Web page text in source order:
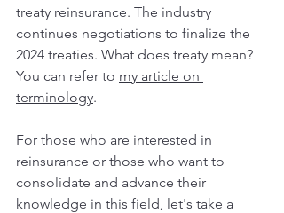
treaty reinsurance. The industry
continues negotiations to finalize the
2024 treaties. What does treaty mean?
You can refer to my article on
terminology.
For those who are interested in
reinsurance or those who want to
consolidate and advance their
knowledge in this field, let's take a